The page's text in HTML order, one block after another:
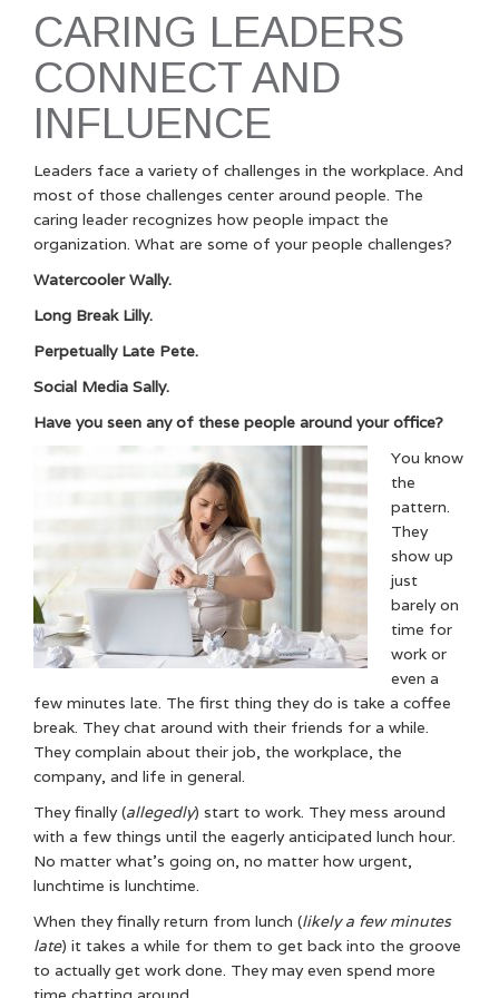
CARING LEADERS
CONNECT AND
INFLUENCE
Leaders face a variety of challenges in the workplace. And
most of those challenges center around people. The
caring leader recognizes how people impact the
organization. What are some of your people challenges?
Watercooler Wally.
Long Break Lilly.
Perpetually Late Pete.
Social Media Sally.
Have you seen any of these people around your office?
You know
the
pattern.
They
show up
just
barely on
time for
work or
even a
few minutes late. The first thing they do is take a coffee
break. They chat around with their friends for a while.
They complain about their job, the workplace, the
company, and life in general.
They finally (allegedly) start to work. They mess around
with a few things until the eagerly anticipated lunch hour.
No matter what’s going on, no matter how urgent,
lunchtime is lunchtime.
When they finally return from lunch (likely a few minutes
late) it takes a while for them to get back into the groove
to actually get work done. They may even spend more